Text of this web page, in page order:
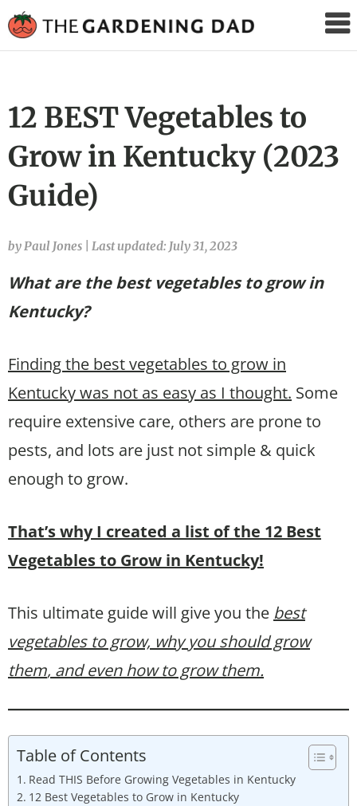
Gardening
12 BEST Vegetables to
Grow in Kentucky (2023
Guide)
by Paul Jones Last updated: July 31, 2023
What are the best vegetables to grow in
Kentucky?
Finding the best vegetables to grow in
Kentucky was not as easy as I thought. Some
require extensive care, others are prone to
pests, and lots are just not simple & quick
enough to grow.
That’s why I created a list of the 12 Best
Vegetables to Grow in Kentucky!
This ultimate guide will give you the best
vegetables to grow, why you should grow
them, and even how to grow them.
Table of Contents
Read THIS Before Growing Vegetables in Kentucky
12 Best Vegetables to Grow in Kentucky